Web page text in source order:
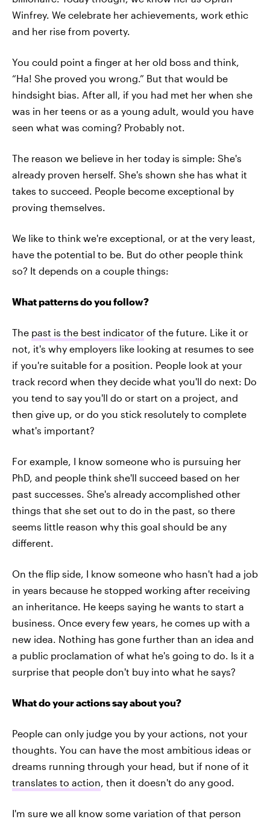
Winfrey. We celebrate her achievements, work ethic
and her rise from poverty.
You could point a finger at her old boss and think,
“Ha! She proved you wrong.” But that would be
hindsight bias. After all, if you had met her when she
was in her teens or as a young adult, would you have
seen what was coming? Probably not.
The reason we believe in her today is simple: She's
already proven herself. She's shown she has what it
takes to succeed. People become exceptional by
proving themselves.
We like to think we're exceptional, or at the very least,
have the potential to be. But do other people think
so? It depends on a couple things:
What patterns do you follow?
The past is the best indicator of the future. Like it or
not, it's why employers like looking at resumes to see
if you're suitable for a position. People look at your
track record when they decide what you'll do next: Do
you tend to say you'll do or start on a project, and
then give up, or do you stick resolutely to complete
what's important?
For example, I know someone who is pursuing her
PhD, and people think she'll succeed based on her
past successes. She's already accomplished other
things that she set out to do in the past, so there
seems little reason why this goal should be any
different.
On the flip side, I know someone who hasn't had a job
in years because he stopped working after receiving
an inheritance. He keeps saying he wants to start a
business. Once every few years, he comes up with a
new idea. Nothing has gone further than an idea and
a public proclamation of what he's going to do. Is it a
surprise that people don't buy into what he says?
What do your actions say about you?
People can only judge you by your actions, not your
thoughts. You can have the most ambitious ideas or
dreams running through your head, but if none of it
translates to action, then it doesn't do any good.
I'm sure we all know some variation of that person